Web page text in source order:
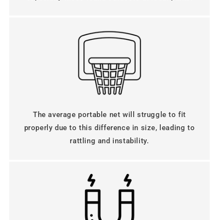
The average portable net will struggle to fit
properly due to this difference in size, leading to
rattling and instability.